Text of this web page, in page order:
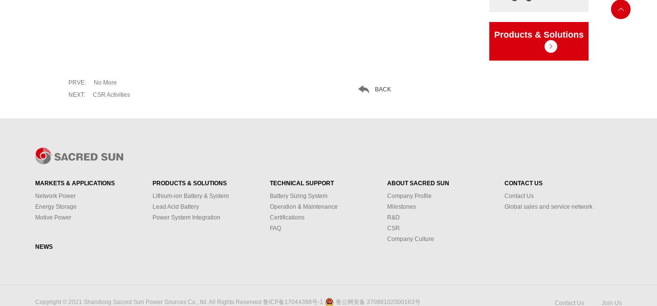
Products & Solutions

PRVE:
No More
NEXT:
CSR Activities
 BACK

MARKETS & APPLICATIONS
Network Power
Energy Storage
Motive Power
PRODUCTS & SOLUTIONS
Lithium-ion Battery & System
Lead Acid Battery
Power System Integration
TECHNICAL SUPPORT
Battery Sizing System
Operation & Maintenance
Certifications
FAQ
ABOUT SACRED SUN
Company Profile
Milestones
R&D
CSR
Company Culture
CONTACT US
Contact Us
Global sales and service network
NEWS
Copyright © 2021 Shandong Sacred Sun Power Sources Co., ltd. All Rights Reserved 鲁ICP备17044398号-1 鲁公网安备 37088102000163号 Contact Us Join Us